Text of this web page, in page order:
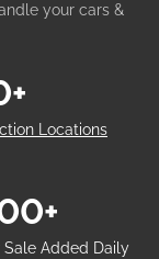
your cars &
Locations
Sale Added Daily